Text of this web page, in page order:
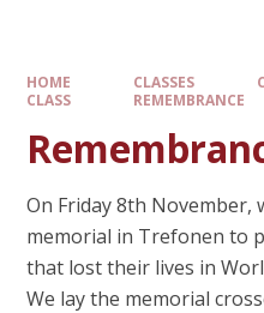
HOME CLASSES
CLASS
REMEMBRANCE
On Friday 8th November,
memorial in Trefonen to
that lost their lives in
We lay the memorial